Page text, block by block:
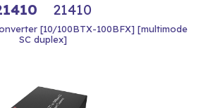
21410
[10/100BTX-100BFX] [multimode
SC duplex]